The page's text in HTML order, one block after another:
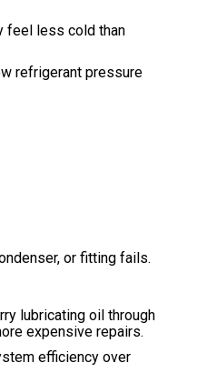
feel less cold than
refrigerant pressure
or fitting fails.
lubricating oil through
expensive repairs.
efficiency over